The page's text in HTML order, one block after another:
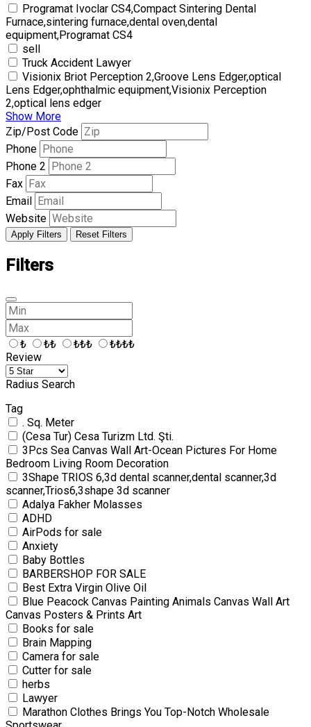
Programat Ivoclar CS4,Compact Sintering Dental
Furnace,sintering furnace,dental oven,dental
equipment,Programat CS4
sell
Truck Accident Lawyer
Visionix Briot Perception 2,Groove Lens Edger,optical
Lens Edger,ophthalmic equipment,Visionix Perception
2,optical lens edger
Show More
Zip/Post Code
Phone
Phone 2
Fax
Email
Website
Apply Filters Reset Filters
Filters
₺ ₺₺ ₺₺₺
₺₺₺₺
Review
Radius Search
Tag
. Sq. Meter
(Cesa Tur) Cesa Turizm Ltd. Şti.
3Pcs Sea Canvas Wall Art-Ocean Pictures For Home
Bedroom Living Room Decoration
3Shape TRIOS 6,3d dental scanner,dental scanner,3d
scanner,Trios6,3shape 3d scanner
Adalya Fakher Molasses
ADHD
AirPods for sale
Anxiety
Baby Bottles
BARBERSHOP FOR SALE
Best Extra Virgin Olive Oil
Blue Peacock Canvas Painting Animals Canvas Wall Art
Canvas Posters & Prints Art
Books for sale
Brain Mapping
Camera for sale
Cutter for sale
herbs
Lawyer
Marathon Clothes Brings You Top-Notch Wholesale